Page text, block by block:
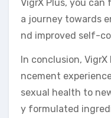
VigrX Plus, you
a journey towards
nd improved self-
In conclusion,
ncement
sexual health to
y formulated